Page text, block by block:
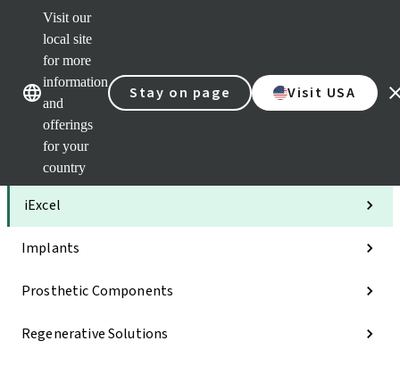
Visit our
local site
for more
information
and
offerings
for your
country
Stay on page Visit USA
Our brandsOur brands
Categories
iExcel
Implants
Prosthetic Components
Regenerative Solutions